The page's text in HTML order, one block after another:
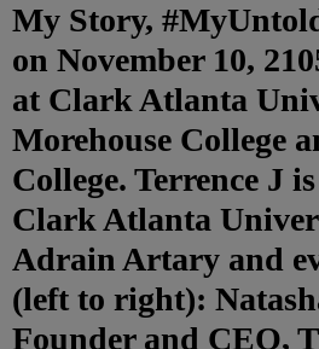
My Story,
on November 10,
at Clark Atlanta
Morehouse College
College. Terrence J
Clark Atlanta
Adrain Artary and
(left to right):
Founder and CEO,